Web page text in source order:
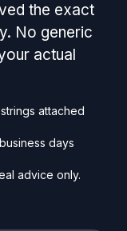
the exact
No generic
actual
attached
days
advice only.